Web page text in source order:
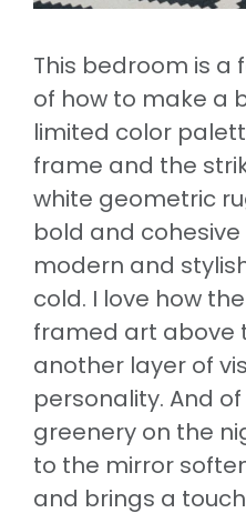
This bedroom is
of how to make a
limited color
frame and the
white geometric
bold and
modern and
cold. I love how
framed art above
another layer of
personality. And
greenery on the
to the mirror
and brings a